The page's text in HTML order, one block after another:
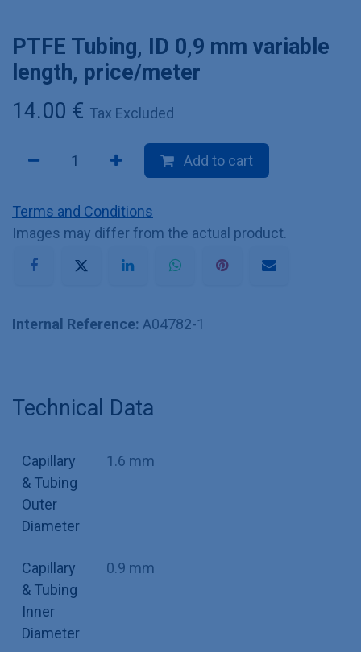
PTFE Tubing, ID 0,9 mm variable
length, price/meter
14.00 € Tax Excluded
Add to cart
Terms and Conditions
Images may differ from the actual product.
Internal Reference: A04782-1
Technical Data
Capillary
& Tubing
Outer
Diameter
1.6 mm
Capillary
& Tubing
Inner
Diameter
0.9 mm